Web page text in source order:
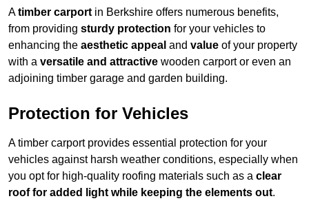
Atimber carport in Berkshire offers numerous benefits,
from providing sturdy protection for your vehicles to
enhancing the aesthetic appeal and value of your property
with a versatile and attractive wooden carport or even an
adjoining timber garage and garden building.
Protection for Vehicles
A timber carport provides essential protection for your
vehicles against harsh weather conditions, especially when
you opt for high-quality roofing materials such as a clear
roof for added light while keeping the elements out.